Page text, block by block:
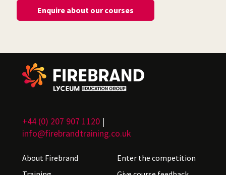
Enquire about our courses
+44 (0) 207 907 1120 |
info@firebrandtraining.co.uk
About Firebrand
Enter the competition